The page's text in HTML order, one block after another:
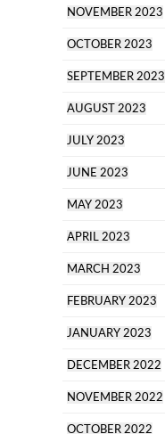
NOVEMBER 2023
OCTOBER 2023
SEPTEMBER 2023
AUGUST 2023
JULY 2023
JUNE 2023
MAY 2023
APRIL 2023
MARCH 2023
FEBRUARY 2023
JANUARY 2023
DECEMBER 2022
NOVEMBER 2022
OCTOBER 2022